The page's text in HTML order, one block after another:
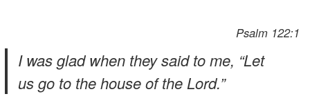
Psalm 122:1
I was glad when they said to me, “Let
us go to the house of the Lord.”